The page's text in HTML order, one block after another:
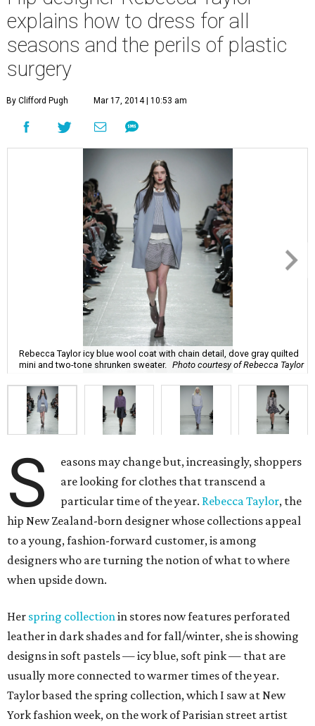
explains how to dress for all
seasons and the perils of plastic
surgery
By Clifford Pugh Mar 17, 2014 | 10:53 am
Rebecca Taylor icy blue wool coat with chain detail, dove gray quilted
mini and two-tone shrunken sweater. Photo courtesy of Rebecca Taylor
S
easons may change but, increasingly, shoppers
are looking for clothes that transcend a
particular time of the year. Rebecca Taylor, the
hip New Zealand-born designer whose collections appeal
to a young, fashion-forward customer, is among
designers who are turning the notion of what to where
when upside down.
Her spring collection in stores now features perforated
leather in dark shades and for fall/winter, she is showing
designs in soft pastels — icy blue, soft pink — that are
usually more connected to warmer times of the year.
Taylor based the spring collection, which I saw at New
York fashion week, on the work of Parisian street artist